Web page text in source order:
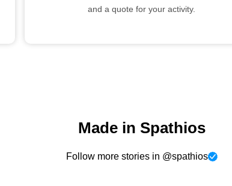
and a quote for your activity.
Made in Spathios
Follow more stories in @spathios